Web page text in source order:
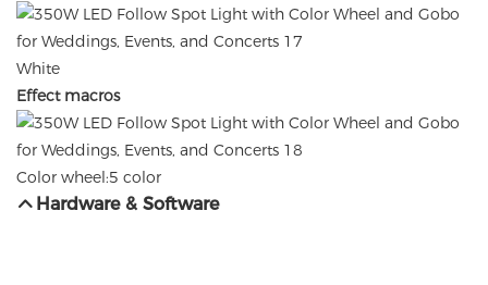
White
Effect macros
Color wheel:5 color
Hardware & Software